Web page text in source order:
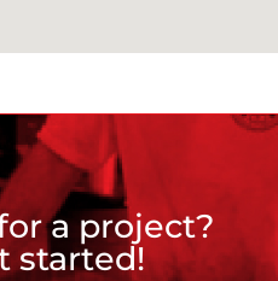
a project?
started!